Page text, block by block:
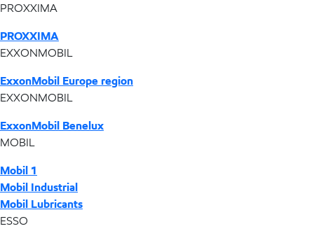
PROXXIMA
PROXXIMA
EXXONMOBIL
ExxonMobil Europe region
EXXONMOBIL
ExxonMobil Benelux
MOBIL
Mobil 1
Mobil Industrial
Mobil Lubricants
ESSO